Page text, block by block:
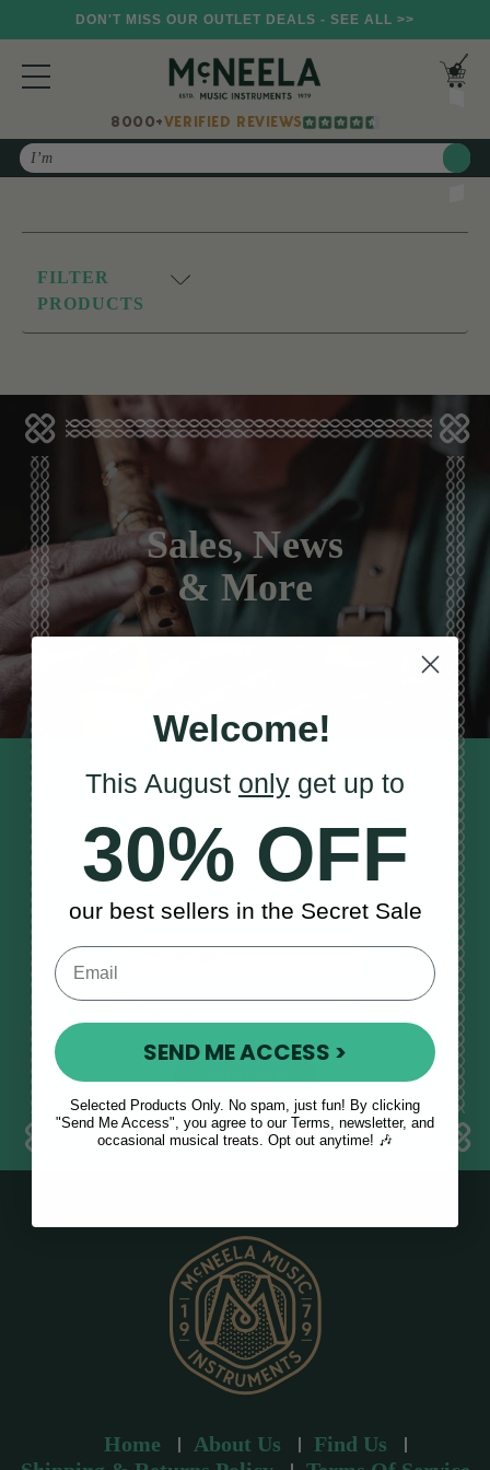
DON'T MISS OUR OUTLET DEALS - SEE ALL >>
8000+VERIFIED REVIEWS
Search
FILTER
PRODUCTS
Sales, News
& More
STAY TUNED IN
to receive updates, musical tips
and the McNeela Irish Session
Guide
E
m
a
d
Home About Us
Find Us
Welcome!
This August only get up to
30% OFF
our best sellers in the Secret Sale
SEND ME ACCESS >
Selected Products Only. No spam, just fun! By clicking
"Send Me Access", you agree to our Terms, newsletter, and
occasional musical treats. Opt out anytime! 🎶